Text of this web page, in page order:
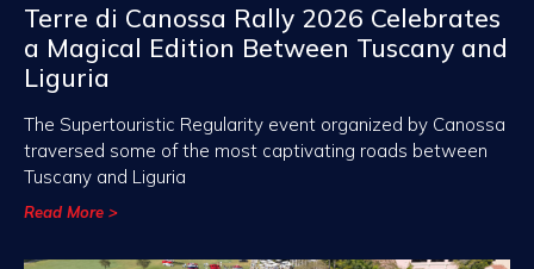
Terre di Canossa Rally 2026 Celebrates
a Magical Edition Between Tuscany and
Liguria
The Supertouristic Regularity event organized by Canossa
traversed some of the most captivating roads between
Tuscany and Liguria
Read More >